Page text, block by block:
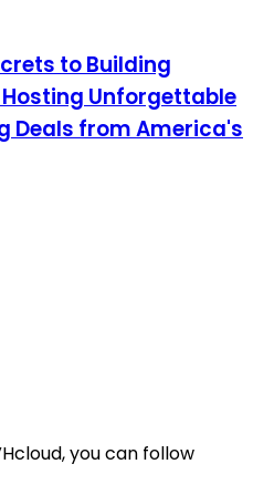
to Building
Unforgettable
Deals from America's
you can follow